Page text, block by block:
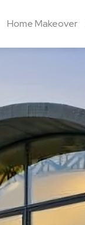
Home Makeover